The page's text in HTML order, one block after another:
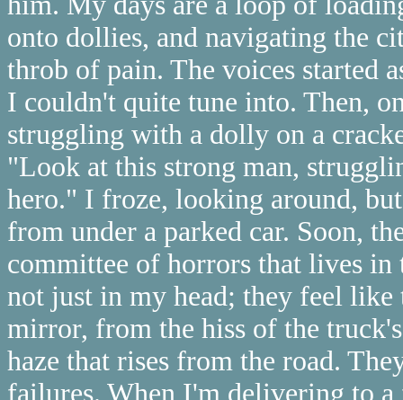
onto dollies, and navigating the
throb of pain. The voices started
I couldn't quite tune into. Then,
struggling with a dolly on a
"Look at this strong man,
hero." I froze, looking around,
from under a parked car. Soon,
committee of horrors that lives in
not just in my head; they feel
mirror, from the hiss of the
haze that rises from the road.
failures. When I'm delivering to